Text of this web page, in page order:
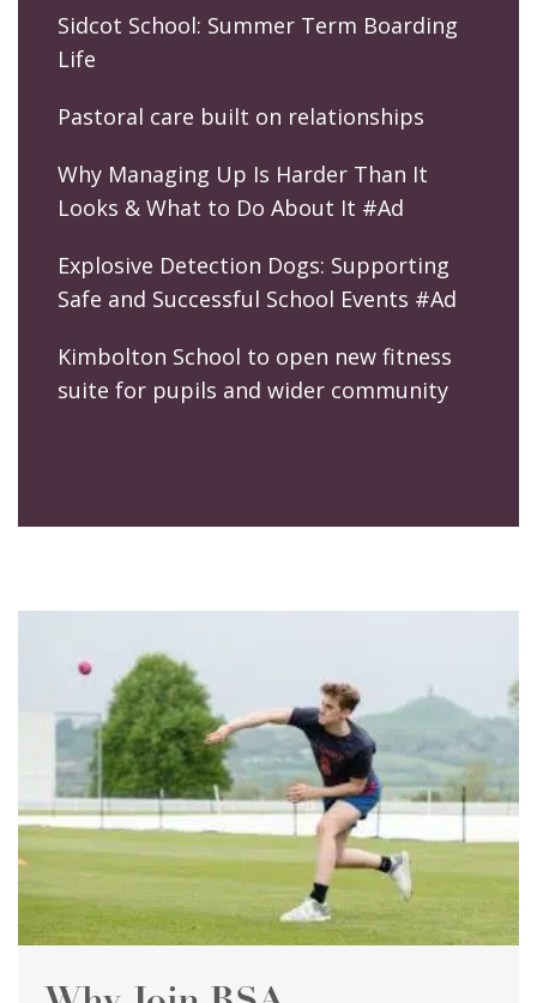
Sidcot School: Summer Term Boarding
Life
Pastoral care built on relationships
Why Managing Up Is Harder Than It
Looks & What to Do About It #Ad
Explosive Detection Dogs: Supporting
Safe and Successful School Events #Ad
Kimbolton School to open new fitness
suite for pupils and wider community